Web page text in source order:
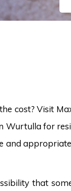
cost? Visit
for
and
that